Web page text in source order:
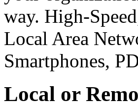
way. High-
Local Area
Smartphones,
Local or